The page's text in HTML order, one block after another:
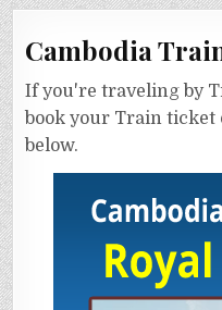
Cambodia
If you're traveling by
book your Train
below.